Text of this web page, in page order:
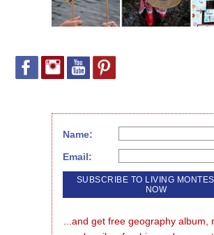
Name:
Email:
...and get free geography album,